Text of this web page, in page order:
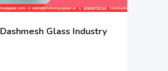
Dashmesh Glass Industry